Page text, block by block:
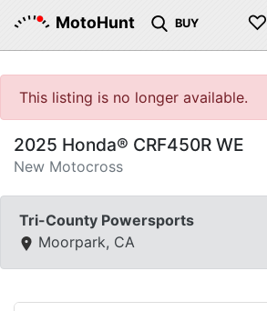
MotoHunt BUY ♡
This listing is no longer available.
2025 Honda® CRF450R WE
New Motocross
Tri-County Powersports
Moorpark, CA